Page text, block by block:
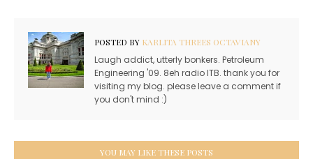
POSTED BY KARLITA THREES OCTAVIANY
Laugh addict, utterly bonkers. Petroleum
Engineering '09. 8eh radio ITB. thank you for
visiting my blog. please leave a comment if
you don't mind :)
YOU MAY LIKE THESE POSTS